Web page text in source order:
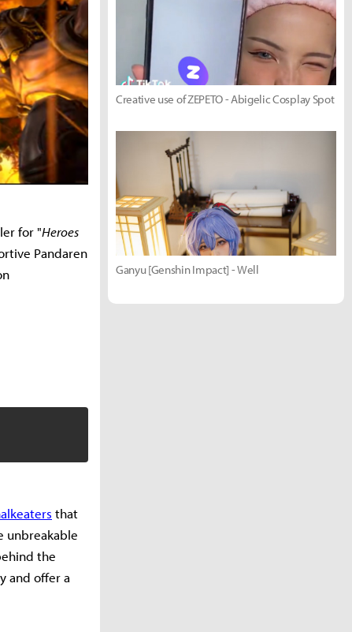
for "Heroes
Pandaren
that
unbreakable
the
and offer a
Creative use of ZEPETO - Abigelic Cosplay Spot
Ganyu [Genshin Impact] - Well